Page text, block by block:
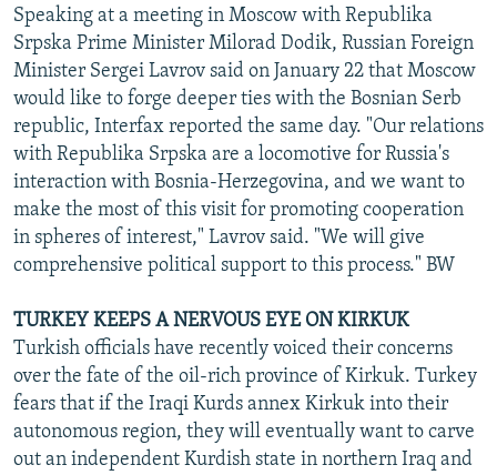
Speaking at a meeting in Moscow with Republika
Srpska Prime Minister Milorad Dodik, Russian Foreign
Minister Sergei Lavrov said on January 22 that Moscow
would like to forge deeper ties with the Bosnian Serb
republic, Interfax reported the same day. "Our relations
with Republika Srpska are a locomotive for Russia's
interaction with Bosnia-Herzegovina, and we want to
make the most of this visit for promoting cooperation
in spheres of interest," Lavrov said. "We will give
comprehensive political support to this process." BW
TURKEY KEEPS A NERVOUS EYE ON KIRKUK
Turkish officials have recently voiced their concerns
over the fate of the oil-rich province of Kirkuk. Turkey
fears that if the Iraqi Kurds annex Kirkuk into their
autonomous region, they will eventually want to carve
out an independent Kurdish state in northern Iraq and